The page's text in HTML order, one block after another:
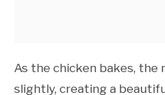
As the chicken bakes, the
slightly, creating a